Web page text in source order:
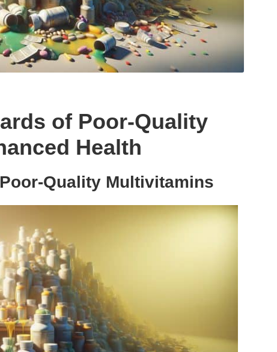
of Poor-Quality
Health
Quality Multivitamins